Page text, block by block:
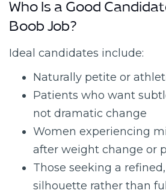
Who Is a Good
Boob Job?
Ideal candidates include:
Naturally petite or
Patients who want
not dramatic change
Women experiencing
after weight change or
Those seeking a
silhouette rather than